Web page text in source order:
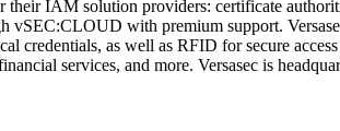
IAM solution providers: certificate
vSEC:CLOUD with premium support.
credentials, as well as RFID for secure
services, and more. Versasec is